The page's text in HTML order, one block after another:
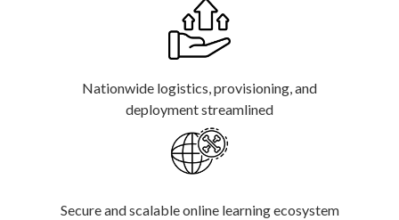
Nationwide logistics, provisioning, and
deployment streamlined
Secure and scalable online learning ecosystem